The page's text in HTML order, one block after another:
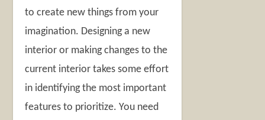
to create new things from your
imagination. Designing a new
interior or making changes to the
current interior takes some effort
in identifying the most important
features to prioritize. You need